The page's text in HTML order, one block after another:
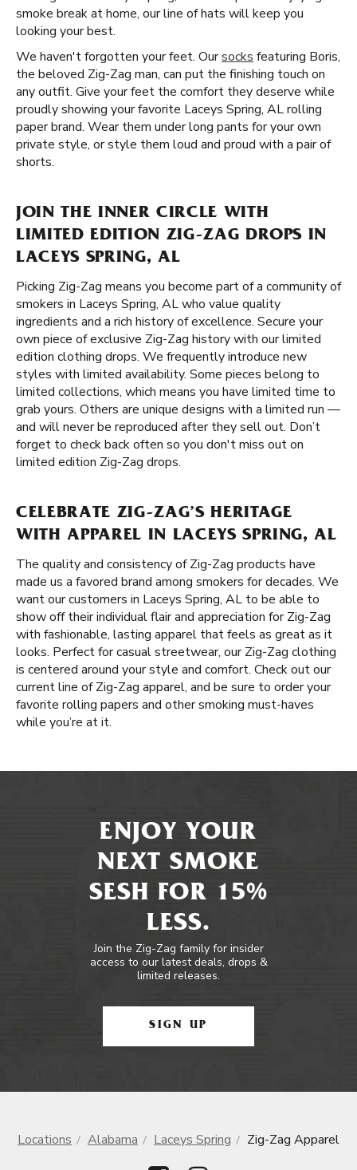
smoke break at home, our line of hats will keep you
looking your best.
We haven't forgotten your feet. Oursocks featuring Boris,
the beloved Zig-Zag man, can put the finishing touch on
any outfit. Give your feet the comfort they deserve while
proudly showing your favorite Laceys Spring, AL rolling
paper brand. Wear them under long pants for your own
private style, or style them loud and proud with a pair of
shorts.
JOIN THE INNER CIRCLE WITH
LIMITED EDITION ZIG-ZAG DROPS IN
LACEYS SPRING, AL
Picking Zig-Zag means you become part of a community of
smokers in Laceys Spring, AL who value quality
ingredients and a rich history of excellence. Secure your
own piece of exclusive Zig-Zag history with our limited
edition clothing drops. We frequently introduce new
styles with limited availability. Some pieces belong to
limited collections, which means you have limited time to
grab yours. Others are unique designs with a limited run —
and will never be reproduced after they sell out. Don’t
forget to check back often so you don't miss out on
limited edition Zig-Zag drops.
CELEBRATE ZIG-ZAG’S HERITAGE
WITH APPAREL IN LACEYS SPRING, AL
The quality and consistency of Zig-Zag products have
made us a favored brand among smokers for decades. We
want our customers in Laceys Spring, AL to be able to
show off their individual flair and appreciation for Zig-Zag
with fashionable, lasting apparel that feels as great as it
looks. Perfect for casual streetwear, our Zig-Zag clothing
is centered around your style and comfort. Check out our
current line of Zig-Zag apparel, and be sure to order your
favorite rolling papers and other smoking must-haves
while you’re at it.
ENJOY YOUR
NEXT SMOKE
SESH FOR 15%
LESS.
Join the Zig-Zag family for insider
access to our latest deals, drops &
limited releases.
SIGN UP
Locations Alabama Laceys Spring Zig-Zag Apparel